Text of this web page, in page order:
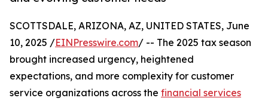
SCOTTSDALE, ARIZONA, AZ, UNITED STATES, June
10, 2025 /EINPresswire.com/ -- The 2025 tax season
brought increased urgency, heightened
expectations, and more complexity for customer
service organizations across the financial services